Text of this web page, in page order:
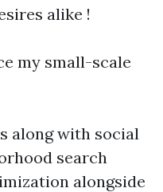
alike !
my small-scale
along with social
search
alongside